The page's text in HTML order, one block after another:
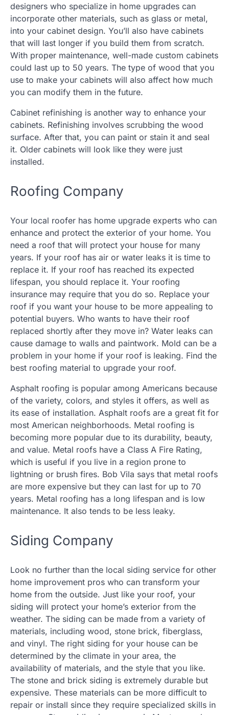
designers who specialize in home upgrades can
incorporate other materials, such as glass or metal,
into your cabinet design. You’ll also have cabinets
that will last longer if you build them from scratch.
With proper maintenance, well-made custom cabinets
could last up to 50 years. The type of wood that you
use to make your cabinets will also affect how much
you can modify them in the future.
Cabinet refinishing is another way to enhance your
cabinets. Refinishing involves scrubbing the wood
surface. After that, you can paint or stain it and seal
it. Older cabinets will look like they were just
installed.
Roofing Company
Your local roofer has home upgrade experts who can
enhance and protect the exterior of your home. You
need a roof that will protect your house for many
years. If your roof has air or water leaks it is time to
replace it. If your roof has reached its expected
lifespan, you should replace it. Your roofing
insurance may require that you do so. Replace your
roof if you want your house to be more appealing to
potential buyers. Who wants to have their roof
replaced shortly after they move in? Water leaks can
cause damage to walls and paintwork. Mold can be a
problem in your home if your roof is leaking. Find the
best roofing material to upgrade your roof.
Asphalt roofing is popular among Americans because
of the variety, colors, and styles it offers, as well as
its ease of installation. Asphalt roofs are a great fit for
most American neighborhoods. Metal roofing is
becoming more popular due to its durability, beauty,
and value. Metal roofs have a Class A Fire Rating,
which is useful if you live in a region prone to
lightning or brush fires. Bob Vila says that metal roofs
are more expensive but they can last for up to 70
years. Metal roofing has a long lifespan and is low
maintenance. It also tends to be less leaky.
Siding Company
Look no further than the local siding service for other
home improvement pros who can transform your
home from the outside. Just like your roof, your
siding will protect your home’s exterior from the
weather. The siding can be made from a variety of
materials, including wood, stone brick, fiberglass,
and vinyl. The right siding for your house can be
determined by the climate in your area, the
availability of materials, and the style that you like.
The stone and brick siding is extremely durable but
expensive. These materials can be more difficult to
repair or install since they require specialized skills in